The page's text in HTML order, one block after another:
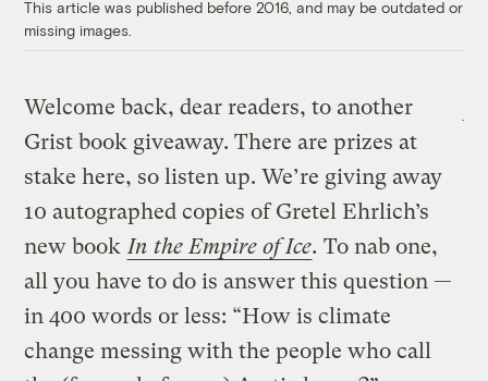
This article was published before 2016, and may be outdated or
missing images.
Welcome back, dear readers, to another
Grist book giveaway. There are prizes at
stake here, so listen up. We’re giving away
10 autographed copies of Gretel Ehrlich’s
new book In the Empire of Ice. To nab one,
all you have to do is answer this question —
in 400 words or less: “How is climate
change messing with the people who call